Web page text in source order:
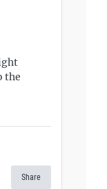
the
Share